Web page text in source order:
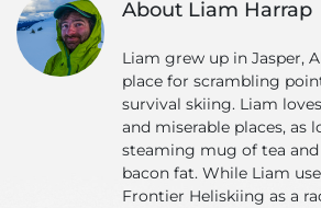
About Liam Harrap
Liam grew up in Jasper,
place for scrambling
survival skiing. Liam
and miserable places, as
steaming mug of tea
bacon fat. While Liam
Frontier Heliskiing as a